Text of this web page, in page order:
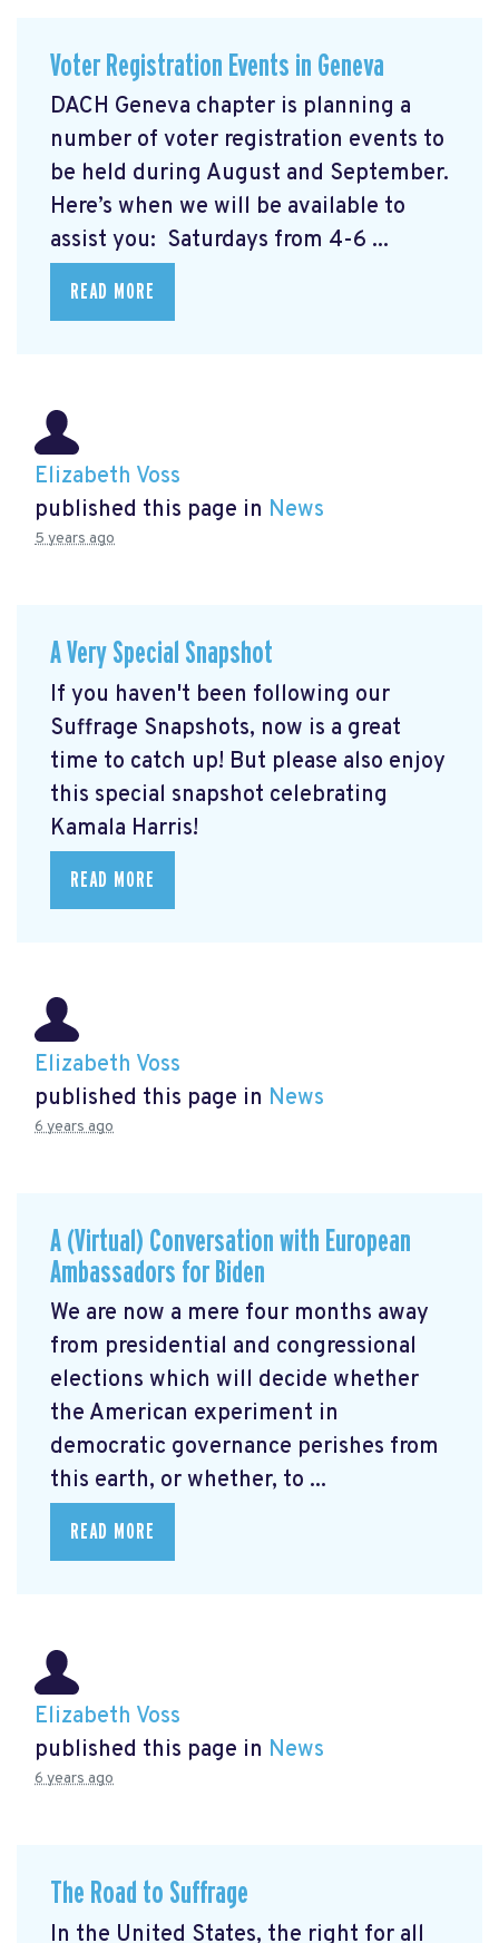
Voter Registration Events in Geneva
DACH Geneva chapter is planning a
number of voter registration events to
be held during August and September.
Here’s when we will be available to
assist you: Saturdays from 4-6 ...
READ MORE
Elizabeth Voss
published this page in News
5 years ago
A Very Special Snapshot
If you haven't been following our
Suffrage Snapshots, now is a great
time to catch up! But please also enjoy
this special snapshot celebrating
Kamala Harris!
READ MORE
Elizabeth Voss
published this page in News
6 years ago
A (Virtual) Conversation with European
Ambassadors for Biden
We are now a mere four months away
from presidential and congressional
elections which will decide whether
the American experiment in
democratic governance perishes from
this earth, or whether, to ...
READ MORE
Elizabeth Voss
published this page in News
6 years ago
The Road to Suffrage
In the United States, the right for all